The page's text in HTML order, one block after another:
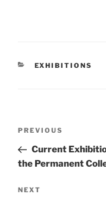
CATEGORIES
EXHIBITIONS
Previous
Post
PREVIOUS
Current
the Permanent
Next
NEXT